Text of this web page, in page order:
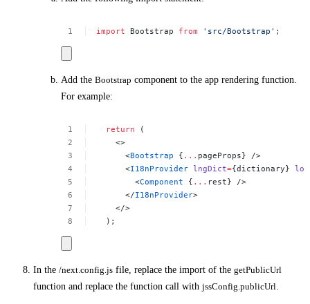
import Bootstrap from 'src/Bootstrap' ;
Add the Bootstrap component to the app rendering function.
For example:
return
(
<>
<Bootstrap { ... pageProps}
/>
<I18nProvider lngDict={dictionary}
<Component { ... rest}
/>
</I18nProvider>
</>
);
In the /next.config.js file, replace the import of the getPublicUrl
function and replace the function call with jssConfig.publicUrl.